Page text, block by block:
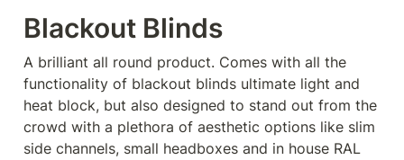
Blackout Blinds
A brilliant all round product. Comes with all the
functionality of blackout blinds ultimate light and
heat block, but also designed to stand out from the
crowd with a plethora of aesthetic options like slim
side channels, small headboxes and in house RAL